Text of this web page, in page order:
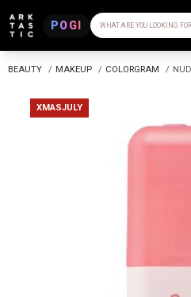
POGI WHAT ARE YOU LOOKING
BEAUTY / MAKEUP / COLORGRAM /
XMASJULY